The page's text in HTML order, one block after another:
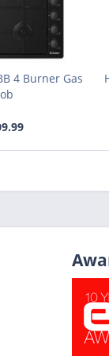
4 Burner Gas